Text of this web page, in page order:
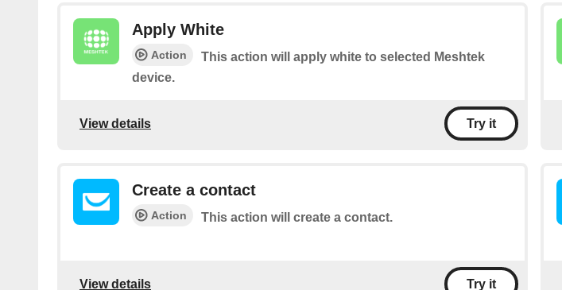
Apply White
Action
This action will apply white to selected Meshtek
device.
View details Try it
Create a contact
Action This action will create a contact.
View details Try it